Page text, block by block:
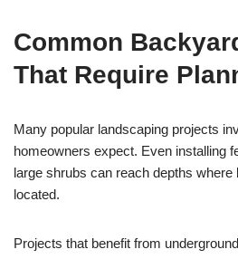
Common
That Require
Many popular landscaping projects
homeowners expect. Even installing
large shrubs can reach depths where
located.
Projects that benefit from